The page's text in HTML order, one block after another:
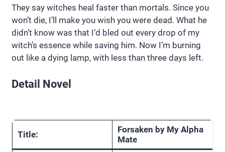
They say witches heal faster than mortals. Since you
won’t die, I’ll make you wish you were dead. What he
didn’t know was that I’d bled out every drop of my
witch’s essence while saving him. Now I’m burning
out like a dying lamp, with less than three days left.
Detail Novel
Title:
Forsaken by My Alpha
Mate